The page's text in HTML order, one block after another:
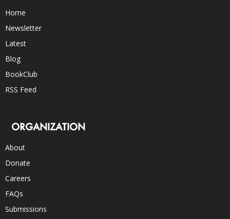
Home
Newsletter
Latest
Blog
BookClub
RSS Feed
ORGANIZATION
About
Donate
Careers
FAQs
Submissions